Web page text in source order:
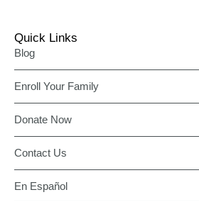
Quick Links
Blog
Enroll Your Family
Donate Now
Contact Us
En Español